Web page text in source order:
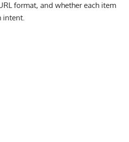
format, and whether each item
intent.